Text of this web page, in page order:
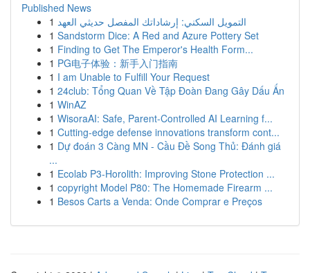
Published News
1 التمويل السكني: إرشاداتك المفصل حديثي العهد
1 Sandstorm Dice: A Red and Azure Pottery Set
1 Finding to Get The Emperor's Health Form...
1 PG电子体验：新手入门指南
1 I am Unable to Fulfill Your Request
1 24club: Tổng Quan Về Tập Đoàn Đang Gây Dấu Ấn
1 WinAZ
1 WisoraAI: Safe, Parent-Controlled AI Learning f...
1 Cutting-edge defense innovations transform cont...
1 Dự đoán 3 Càng MN - Cầu Đề Song Thủ: Đánh giá
...
1 Ecolab P3-Horolith: Improving Stone Protection ...
1 copyright Model P80: The Homemade Firearm ...
1 Besos Carts a Venda: Onde Comprar e Preços